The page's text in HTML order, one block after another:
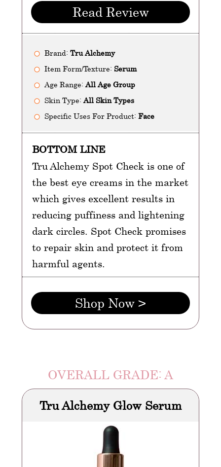
Read Review
Brand: Tru Alchemy
Item Form/Texture: Serum
Age Range: All Age Group
Skin Type: All Skin Types
Specific Uses For Product: Face
BOTTOM LINE
Tru Alchemy Spot Check is one of
the best eye creams in the market
which gives excellent results in
reducing puffiness and lightening
dark circles. Spot Check promises
to repair skin and protect it from
harmful agents.
Shop Now >
OVERALL GRADE: A
Tru Alchemy Glow Serum